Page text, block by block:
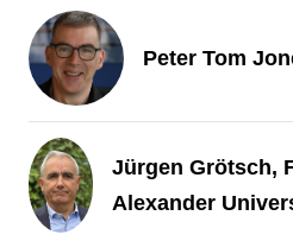
Peter Tom
Jürgen Grötsch,
Alexander